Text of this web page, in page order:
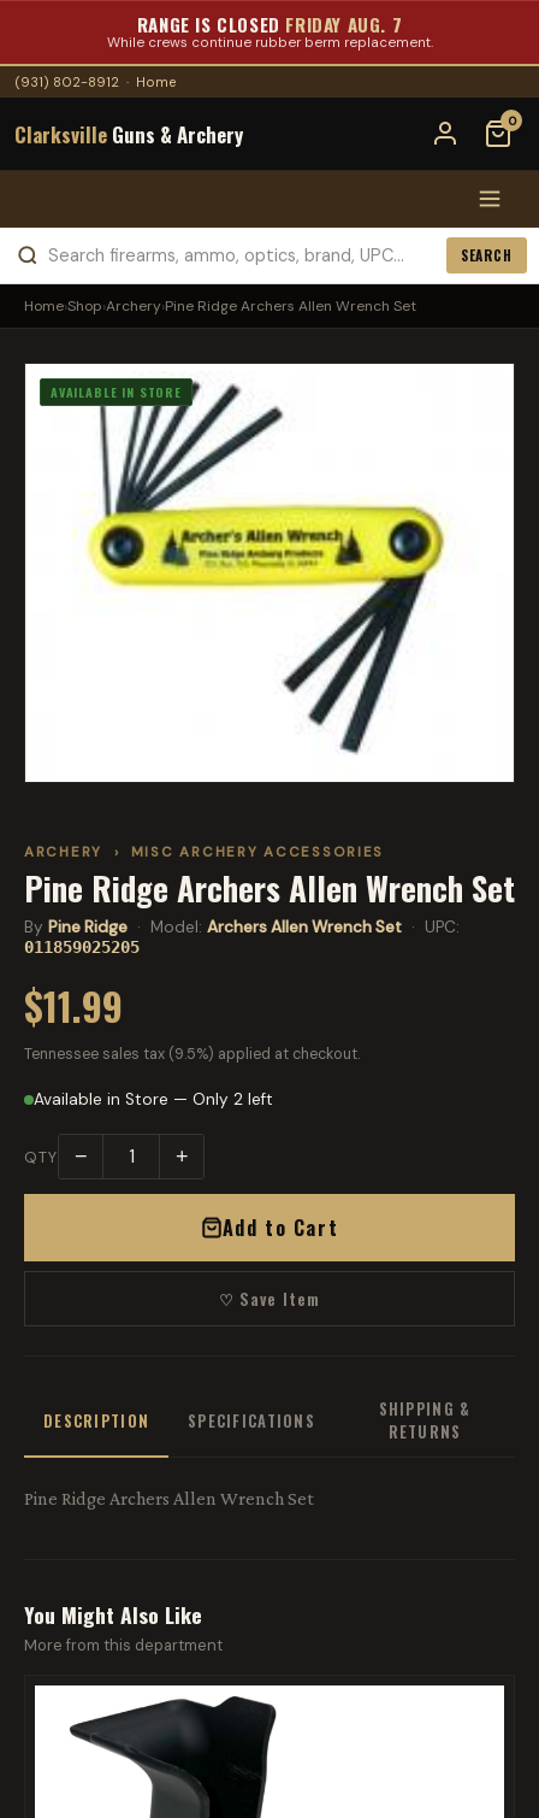
RANGE IS CLOSED FRIDAY AUG. 7
While crews continue rubber berm replacement.
(931) 802-8912 · Home
Clarksville Guns & Archery 0
SEARCH
Home›Shop›Archery›Pine Ridge Archers Allen Wrench Set
AVAILABLE IN STORE
ARCHERY › MISC ARCHERY ACCESSORIES
Pine Ridge Archers Allen Wrench Set
By Pine Ridge · Model: Archers Allen Wrench Set · UPC:
011859025205
$11.99
Tennessee sales tax (9.5%) applied at checkout.
Available in Store — Only 2 left
QTY − +
Add to Cart
♡ Save Item
DESCRIPTION SPECIFICATIONS
SHIPPING &
RETURNS
Pine Ridge Archers Allen Wrench Set
You Might Also Like
More from this department